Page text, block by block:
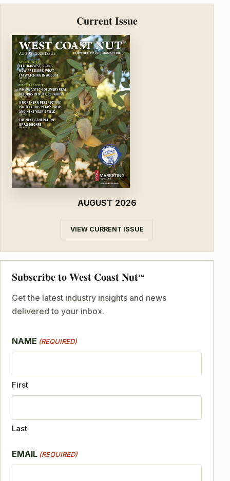
Current Issue
AUGUST 2026
VIEW CURRENT ISSUE
Subscribe to West Coast NutTM
Get the latest industry insights and news
delivered to your inbox.
NAME (REQUIRED)
First
Last
EMAIL (REQUIRED)